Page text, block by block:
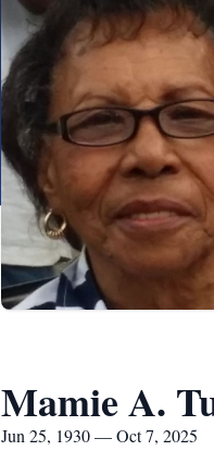
Mamie A.
Jun 25, 1930 — Oct 7, 2025